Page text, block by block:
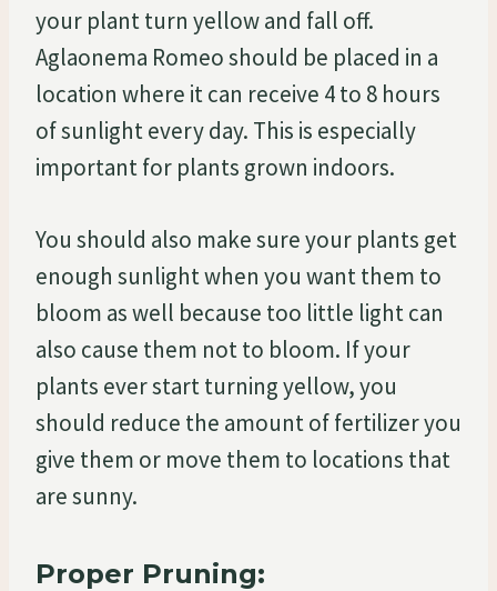
your plant turn yellow and fall off.
Aglaonema Romeo should be placed in a
location where it can receive 4 to 8 hours
of sunlight every day. This is especially
important for plants grown indoors.
You should also make sure your plants get
enough sunlight when you want them to
bloom as well because too little light can
also cause them not to bloom. If your
plants ever start turning yellow, you
should reduce the amount of fertilizer you
give them or move them to locations that
are sunny.
Proper Pruning: